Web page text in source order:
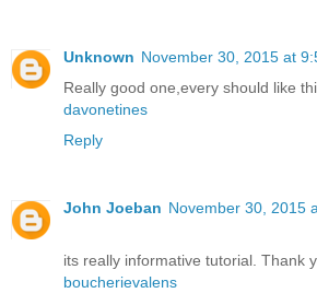
Unknown November 30, 2015 at
Really good one,every should like
davonetines
Reply
John Joeban November 30, 2015
its really informative tutorial. Thank
boucherievalens